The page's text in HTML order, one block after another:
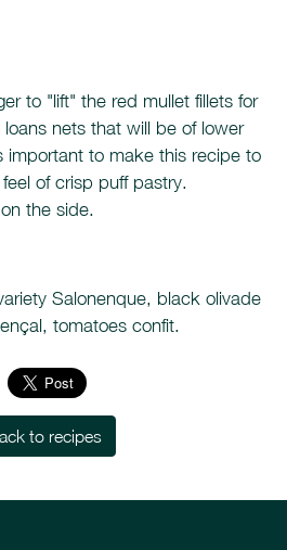
to "lift" the red mullet fillets for
nets that will be of lower
important to make this recipe to
of crisp puff pastry.
the side.
Salonenque, black olivade
tomatoes confit.
to recipes